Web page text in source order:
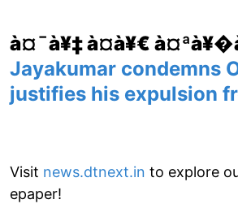
à¤¯à¥‡ à¤­à¥€
Jayakumar condemns
justifies his expulsion
Visit news.dtnext.in to explore
epaper!